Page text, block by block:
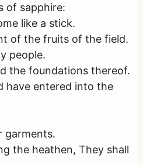
of sapphire:
like a stick.
of the fruits of the field.
people.
the foundations thereof.
have entered into the
garments.
the heathen, They shall